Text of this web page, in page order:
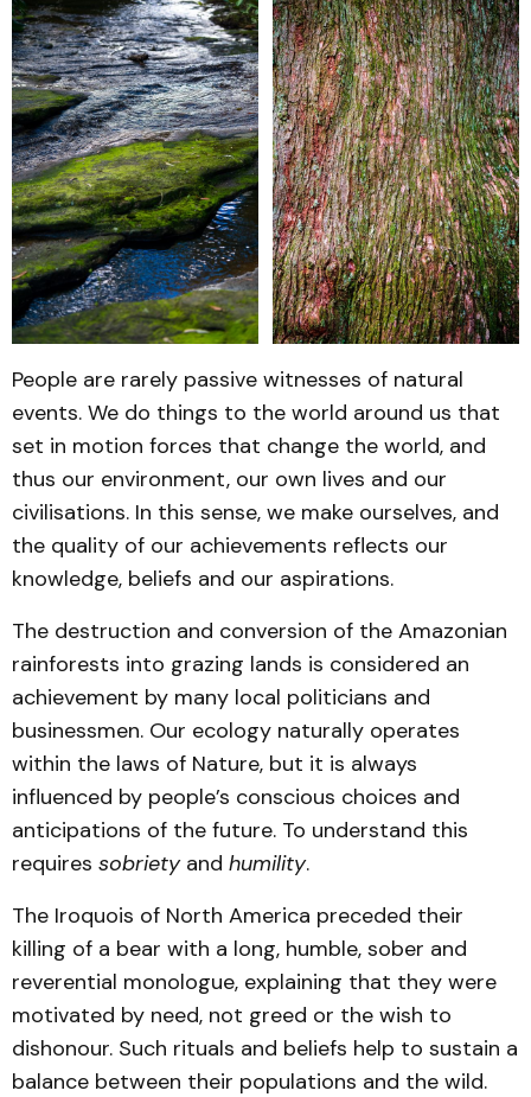
People are rarely passive witnesses of natural
events. We do things to the world around us that
set in motion forces that change the world, and
thus our environment, our own lives and our
civilisations. In this sense, we make ourselves, and
the quality of our achievements reflects our
knowledge, beliefs and our aspirations.
The destruction and conversion of the Amazonian
rainforests into grazing lands is considered an
achievement by many local politicians and
businessmen. Our ecology naturally operates
within the laws of Nature, but it is always
influenced by people’s conscious choices and
anticipations of the future. To understand this
requires sobrietyand humility.
The Iroquois of North America preceded their
killing of a bear with a long, humble, sober and
reverential monologue, explaining that they were
motivated by need, not greed or the wish to
dishonour. Such rituals and beliefs help to sustain a
balance between their populations and the wild.